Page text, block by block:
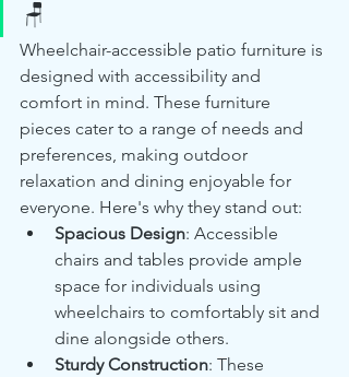
🪑
Wheelchair-accessible patio furniture is
designed with accessibility and
comfort in mind. These furniture
pieces cater to a range of needs and
preferences, making outdoor
relaxation and dining enjoyable for
everyone. Here's why they stand out:
Spacious Design: Accessible
chairs and tables provide ample
space for individuals using
wheelchairs to comfortably sit and
dine alongside others.
Sturdy Construction: These